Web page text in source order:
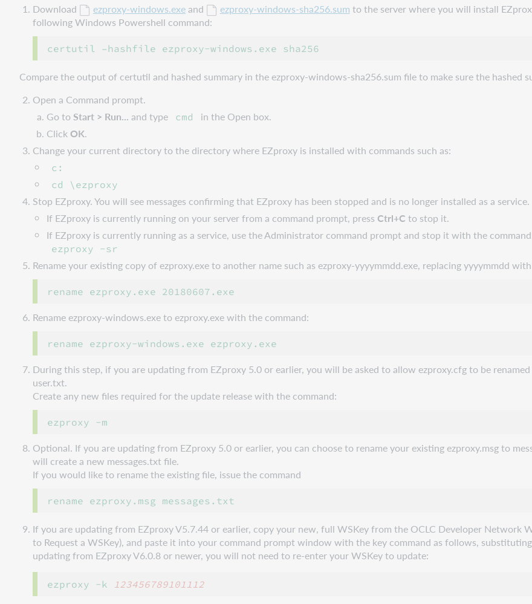
Download ezproxy-windows.exeand ezproxy-windows-sha256.sum to the server where you will install
following Windows Powershell command:
Compare the output of certutil and hashed summary in the ezproxy-windows-sha256.sum file to make sure the hashed
Open a Command prompt.
Go to Start > Run... and type cmd
in the Open box.
ClickOK.
Change your current directory to the directory where EZproxy is installed with commands such as:
c:
cd \ezproxy
Stop EZproxy. You will see messages confirming that EZproxy has been stopped and is no longer installed as a service.
If EZproxy is currently running on your server from a command prompt, press Ctrl+C to stop it.
If EZproxy is currently running as a service, use the Administrator command prompt and stop it with the
ezproxy -sr
Rename your existing copy of ezproxy.exe to another name such as ezproxy-yyyymmdd.exe, replacing yyyymmdd
Rename ezproxy-windows.exe to ezproxy.exe with the command:
During this step, if you are updating from EZproxy 5.0 or earlier, you will be asked to allow ezproxy.cfg to be
user.txt.
Create any new files required for the update release with the command:
Optional. If you are updating from EZproxy 5.0 or earlier, you can choose to rename your existing ezproxy.msg to
will create a new messages.txt file.
If you would like to rename the existing file, issue the command
If you are updating from EZproxy V5.7.44 or earlier, copy your new, full WSKey from the OCLC Developer Network
to Request a WSKey), and paste it into your command prompt window with the key command as follows,
updating from EZproxy V6.0.8 or newer, you will not need to re-enter your WSKey to update:
ezproxy -k 123456789101112